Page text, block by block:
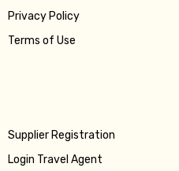
Privacy Policy
Terms of Use
Supplier Registration
Login Travel Agent